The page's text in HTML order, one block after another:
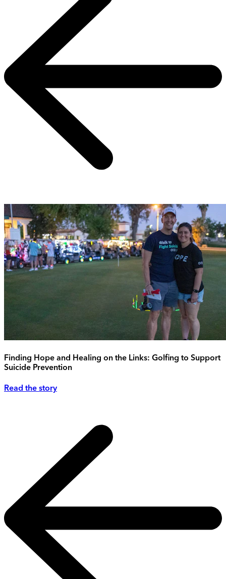
Finding Hope and Healing on the Links: Golfing to Support
Suicide Prevention
Read the story